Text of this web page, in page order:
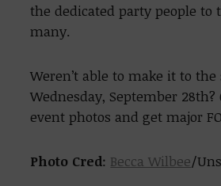
the dedicated party people to
many.
Weren’t able to make it to the
Wednesday, September 28th?
event photos and get major
Photo Cred: Becca Wilbee/